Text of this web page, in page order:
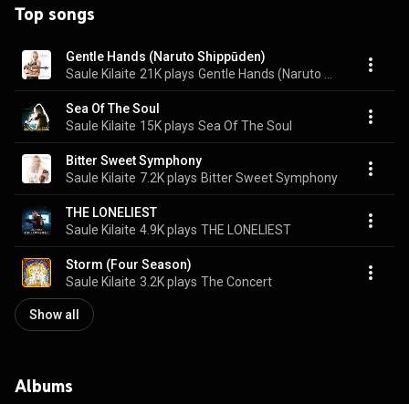
Top songs
Gentle Hands (Naruto Shippūden)
Saule Kilaite 21K plays
Sea Of The Soul
Saule Kilaite 15K plays Sea Of The Soul
Bitter Sweet Symphony
Saule Kilaite 7.2K plays Bitter Sweet Symphony
THE LONELIEST
Saule Kilaite 4.9K plays THE LONELIEST
Storm (Four Season)
Saule Kilaite 3.2K plays The Concert
Show all
Albums